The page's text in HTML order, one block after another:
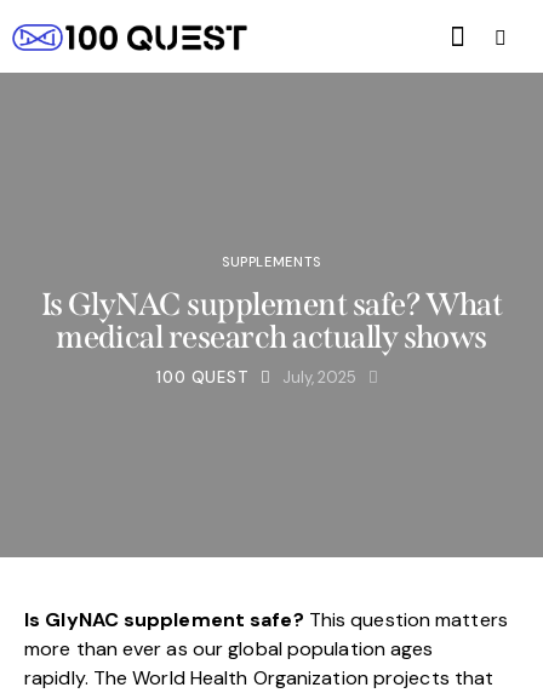
SUPPLEMENTS
Is GlyNAC supplement safe? What
medical research actually shows
100 QUEST July, 2025
Is GlyNAC supplement safe? This question matters
more than ever as our global population ages
rapidly. The World Health Organization projects that